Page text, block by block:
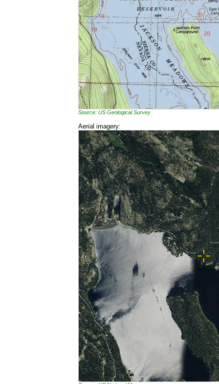
Source: US Geological Survey
Aerial imagery: